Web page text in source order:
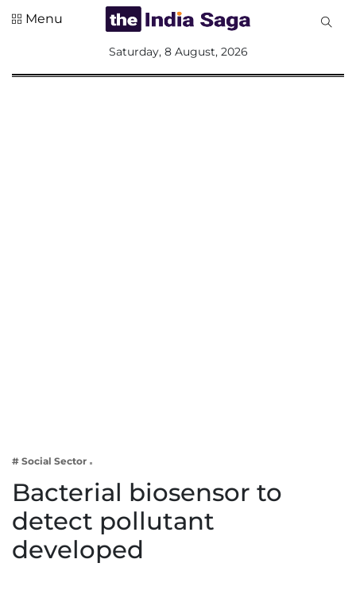
Lifestyle
Menu
Saturday, 8 August, 2026
# Social Sector
Bacterial biosensor to
detect pollutant
developed